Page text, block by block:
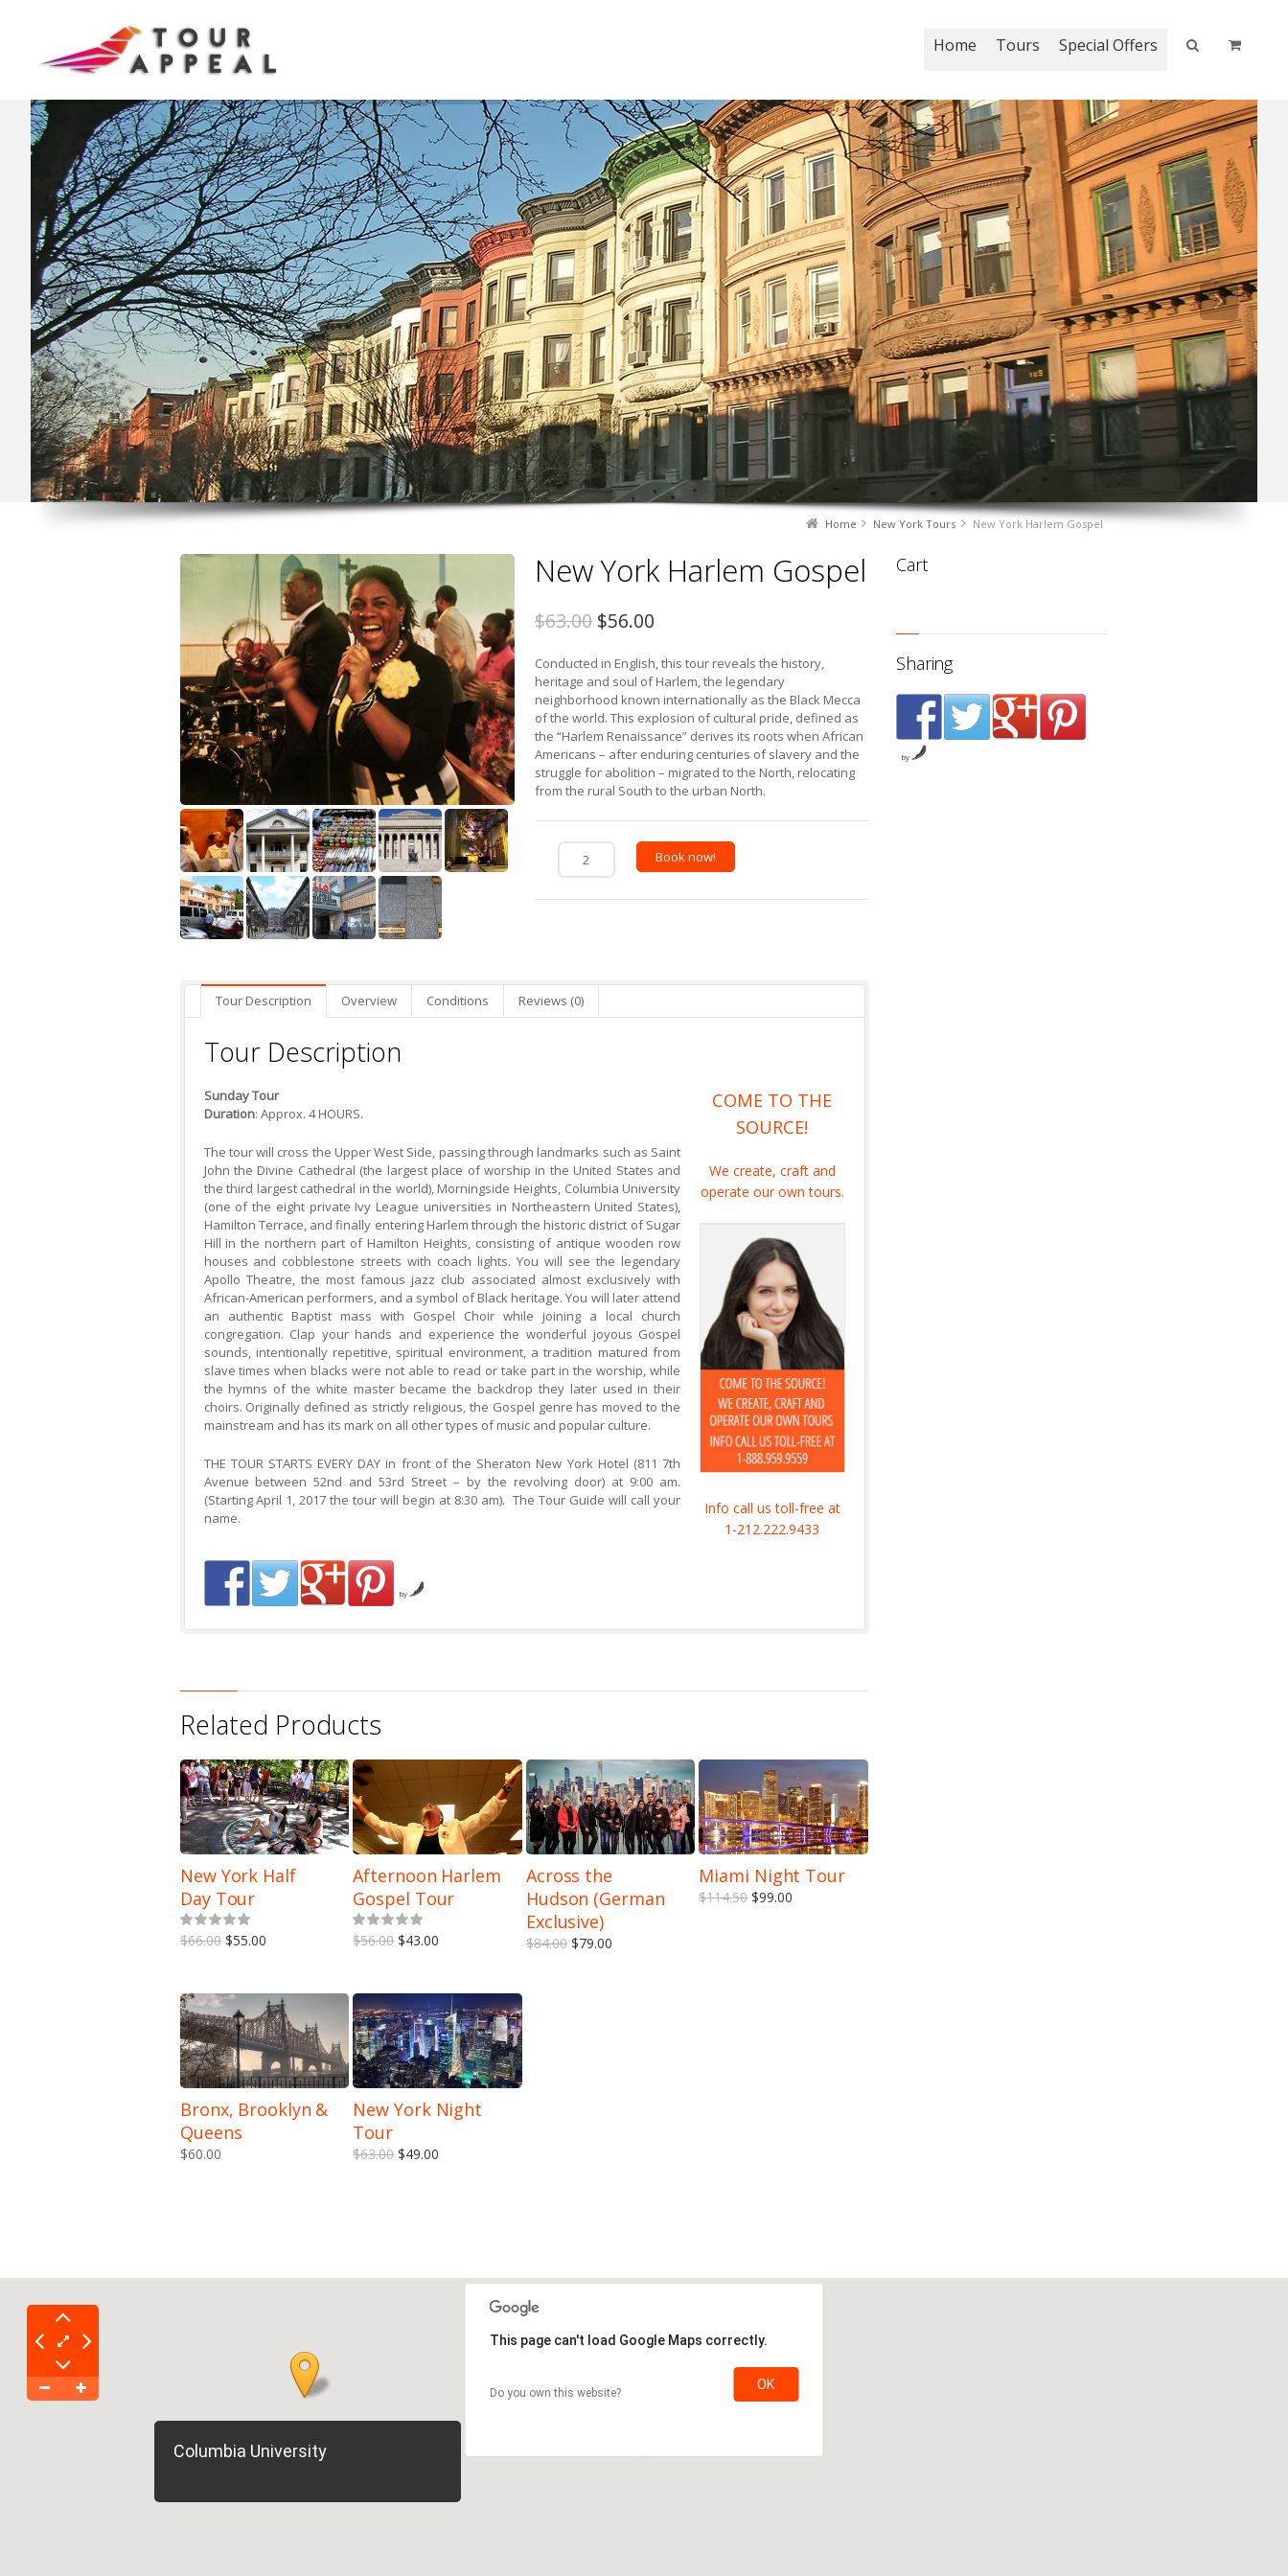
Home Tours Special Offers
Home New York Tours New York Harlem Gospel
New York Harlem Gospel
$63.00 $56.00
Conducted in English, this tour reveals the history,
heritage and soul of Harlem, the legendary
neighborhood known internationally as the Black Mecca
of the world. This explosion of cultural pride, defined as
the “Harlem Renaissance” derives its roots when African
Americans – after enduring centuries of slavery and the
struggle for abolition – migrated to the North, relocating
from the rural South to the urban North.
Book now!
Tour Description Overview Conditions Reviews (0)
Tour Description
Sunday Tour
Duration: Approx. 4 HOURS.
The tour will cross the Upper West Side, passing through landmarks such as Saint
John the Divine Cathedral (the largest place of worship in the United States and
the third largest cathedral in the world), Morningside Heights, Columbia University
(one of the eight private Ivy League universities in Northeastern United States),
Hamilton Terrace, and finally entering Harlem through the historic district of Sugar
Hill in the northern part of Hamilton Heights, consisting of antique wooden row
houses and cobblestone streets with coach lights. You will see the legendary
Apollo Theatre, the most famous jazz club associated almost exclusively with
African-American performers, and a symbol of Black heritage. You will later attend
an authentic Baptist mass with Gospel Choir while joining a local church
congregation. Clap your hands and experience the wonderful joyous Gospel
sounds, intentionally repetitive, spiritual environment, a tradition matured from
slave times when blacks were not able to read or take part in the worship, while
the hymns of the white master became the backdrop they later used in their
choirs. Originally defined as strictly religious, the Gospel genre has moved to the
mainstream and has its mark on all other types of music and popular culture.
THE TOUR STARTS EVERY DAY in front of the Sheraton New York Hotel (811 7th
Avenue between 52nd and 53rd Street – by the revolving door) at 9:00 am.
(Starting April 1, 2017 the tour will begin at 8:30 am). The Tour Guide will call your
name.
COME TO THE
SOURCE!
We create, craft and
operate our own tours.
Info call us toll-free at
1-212.222.9433
by
Related Products
New York Half
Day Tour
$66.00 $55.00
Afternoon Harlem
Gospel Tour
$56.00 $43.00
Across the
Hudson (German
Exclusive)
$84.00 $79.00
Miami Night Tour
$114.50 $99.00
Bronx, Brooklyn &
Queens
$60.00
New York Night
Tour
$63.00 $49.00
Cart
Sharing
by
Columbia University
This page can't load Google Maps correctly.
Do you own this website?
OK